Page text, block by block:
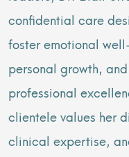
confidential care
foster emotional
personal growth, and
professional
clientele values her
clinical expertise,